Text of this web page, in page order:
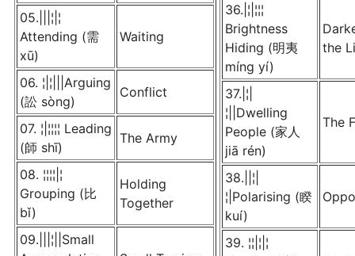
05.|||¦|¦
Attending (需
xū)
Waiting
06. ¦|¦|||Arguing
(訟 sòng)
Conflict
07. ¦|¦¦¦¦ Leading
(師 shī)
The Army
08. ¦¦¦¦|¦
Grouping (比
bǐ)
Holding
Together
09.|||¦||Small
36.|¦|¦¦¦
Brightness
Hiding (明夷
míng yí)
the
37.|¦|
¦||Dwelling
People (家人
jiā rén)
The
38.||¦|
¦|Polarising (睽
kuí)
39. ¦¦|¦|¦